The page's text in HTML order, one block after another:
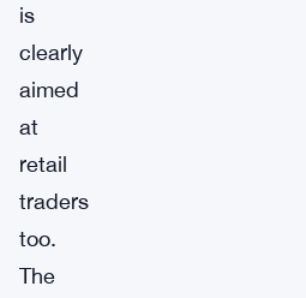
is
clearly
aimed
at
retail
traders
too.
The